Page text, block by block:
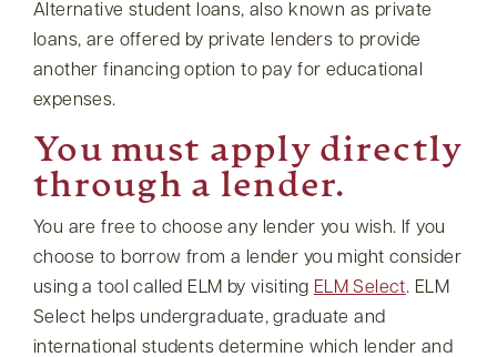
Alternative student loans, also known as private
loans, are offered by private lenders to provide
another financing option to pay for educational
expenses.
You must apply directly
through a lender.
You are free to choose any lender you wish. If you
choose to borrow from a lender you might consider
using a tool called ELM by visiting ELM Select. ELM
Select helps undergraduate, graduate and
international students determine which lender and